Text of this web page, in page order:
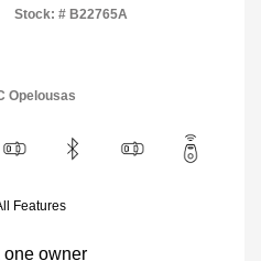
Stock: # B22765A
Opelousas
Features